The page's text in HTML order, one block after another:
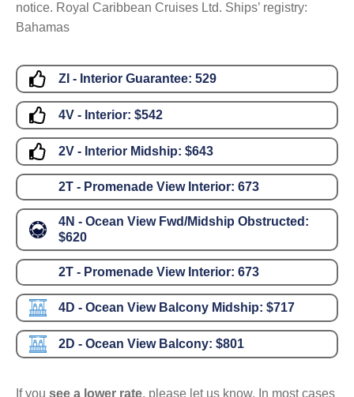
notice. Royal Caribbean Cruises Ltd. Ships’ registry:
Bahamas
ZI - Interior Guarantee: 529
4V - Interior: $542
2V - Interior Midship: $643
2T - Promenade View Interior: 673
4N - Ocean View Fwd/Midship Obstructed:
$620
2T - Promenade View Interior: 673
4D - Ocean View Balcony Midship: $717
2D - Ocean View Balcony: $801
If you see a lower rate, please let us know. In most cases